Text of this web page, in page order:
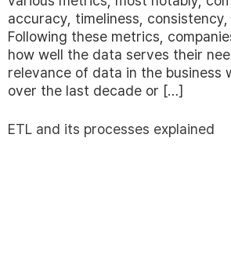
accuracy, timeliness,
Following these metrics,
how well the data serves their
relevance of data in the business
over the last decade or […]
ETL and its processes explained